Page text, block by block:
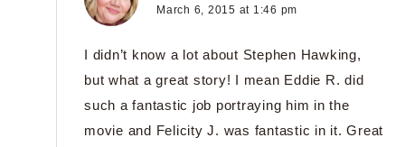
March 6, 2015 at 1:46 pm
I didn’t know a lot about Stephen Hawking,
but what a great story! I mean Eddie R. did
such a fantastic job portraying him in the
movie and Felicity J. was fantastic in it. Great